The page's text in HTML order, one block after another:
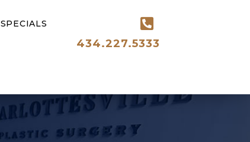
SPECIALS
434.227.5333